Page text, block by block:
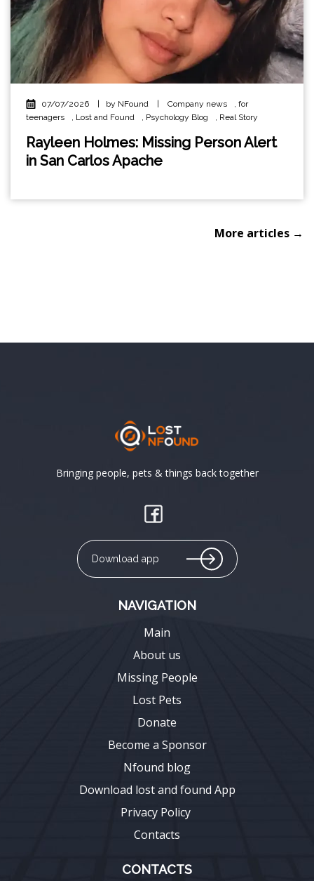
07/07/2026 by NFound Company news , for
teenagers
, Lost and Found , Psychology Blog , Real Story
Rayleen Holmes: Missing Person Alert
in San Carlos Apache
More articles →
Bringing people, pets & things back together
Download app
NAVIGATION
Main
About us
Missing People
Lost Pets
Donate
Become a Sponsor
Nfound blog
Download lost and found App
Privacy Policy
Contacts
CONTACTS